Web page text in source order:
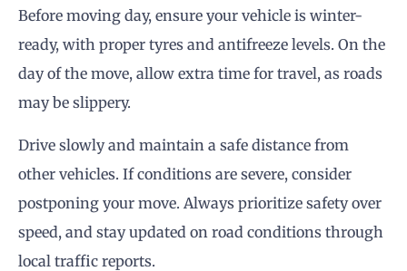
Before moving day, ensure your vehicle is winter-
ready, with proper tyres and antifreeze levels. On the
day of the move, allow extra time for travel, as roads
may be slippery.
Drive slowly and maintain a safe distance from
other vehicles. If conditions are severe, consider
postponing your move. Always prioritize safety over
speed, and stay updated on road conditions through
local traffic reports.